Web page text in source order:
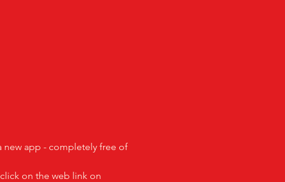
new app - completely free of
on the web link on